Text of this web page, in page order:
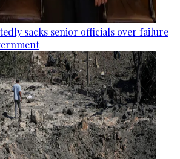
sacks senior officials over failure